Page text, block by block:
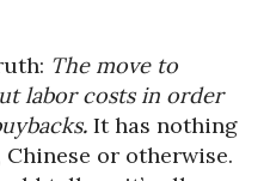
The move to
labor costs in order
. It has nothing
or otherwise.